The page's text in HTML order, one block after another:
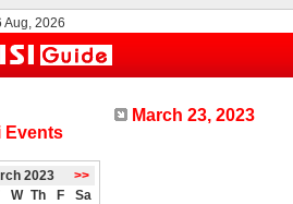
Aug, 2026
Events
2023
>>
W Th F
Sa
March 23, 2023